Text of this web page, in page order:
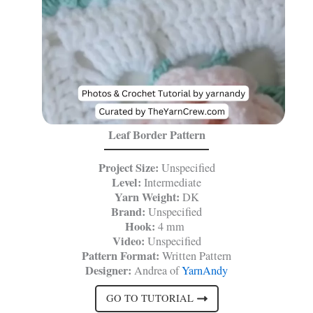
Leaf Border Pattern
Project Size: Unspecified
Level: Intermediate
Yarn Weight: DK
Brand: Unspecified
Hook: 4 mm
Video: Unspecified
Pattern Format: Written Pattern
Designer: Andrea ofYarnAndy
GO TO TUTORIAL